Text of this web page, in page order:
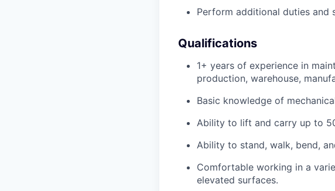
Perform additional duties and
Qualifications
1+ years of experience in
production, warehouse,
Basic knowledge of
Ability to lift and carry up to
Ability to stand, walk, bend,
Comfortable working in a
elevated surfaces.